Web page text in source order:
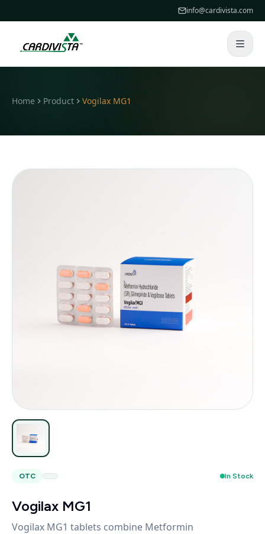
info@cardivista.com
Home Product Vogilax MG1
OTC In Stock
Vogilax MG1
Vogilax MG1 tablets combine Metformin